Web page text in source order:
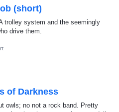
(short)
trolley system and the seemingly
drive them.
of Darkness
owls; no not a rock band. Pretty